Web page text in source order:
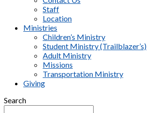
Staff
Location
Ministries
Children’s Ministry
Student Ministry (Trailblazer’s)
Adult Ministry
Missions
Transportation Ministry
Giving
Search